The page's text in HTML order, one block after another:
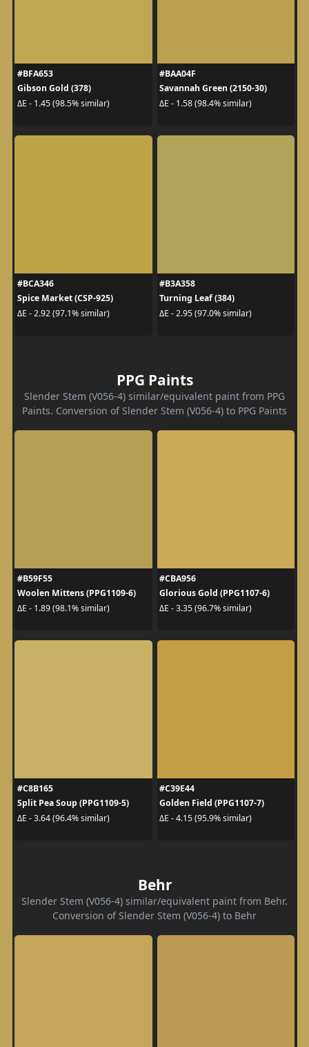
#BFA653
Gibson Gold (378)
ΔE - 1.45 (98.5% similar)
#BAA04F
Savannah Green (2150-30)
ΔE - 1.58 (98.4% similar)
#BCA346
Spice Market (CSP-925)
ΔE - 2.92 (97.1% similar)
#B3A358
Turning Leaf (384)
ΔE - 2.95 (97.0% similar)
PPG Paints
Slender Stem (V056-4) similar/equivalent paint from PPG
Paints. Conversion of Slender Stem (V056-4) to PPG Paints
#B59F55
Woolen Mittens (PPG1109-6)
ΔE - 1.89 (98.1% similar)
#CBA956
Glorious Gold (PPG1107-6)
ΔE - 3.35 (96.7% similar)
#C8B165
Split Pea Soup (PPG1109-5)
ΔE - 3.64 (96.4% similar)
#C39E44
Golden Field (PPG1107-7)
ΔE - 4.15 (95.9% similar)
Behr
Slender Stem (V056-4) similar/equivalent paint from Behr.
Conversion of Slender Stem (V056-4) to Behr